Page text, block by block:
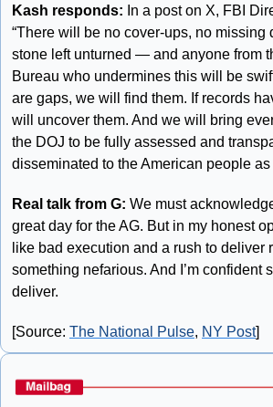
Kash responds: In a post on X, FBI
“There will be no cover-ups, no missing
stone left unturned — and anyone from
Bureau who undermines this will be
are gaps, we will find them. If records
will uncover them. And we will bring
the DOJ to be fully assessed and
disseminated to the American people as
Real talk from G: We must
great day for the AG. But in my honest
like bad execution and a rush to deliver
something nefarious. And I’m confident
deliver.
[Source: The National Pulse, NY Post]